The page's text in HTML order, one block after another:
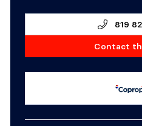
819
Contact